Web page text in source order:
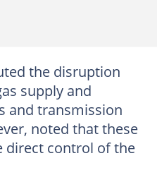
the disruption
supply and
and transmission
noted that these
direct control of the